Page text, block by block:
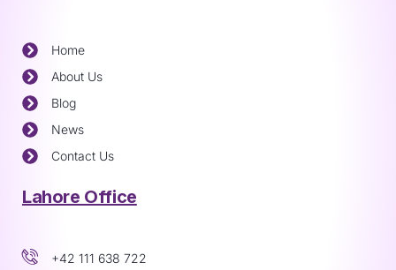
Home
About Us
Blog
News
Contact Us
Lahore Office
+42 111 638 722